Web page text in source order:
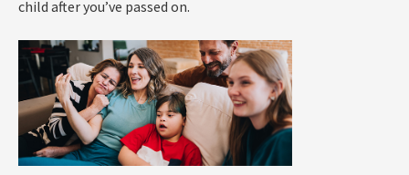
child after you’ve passed on.